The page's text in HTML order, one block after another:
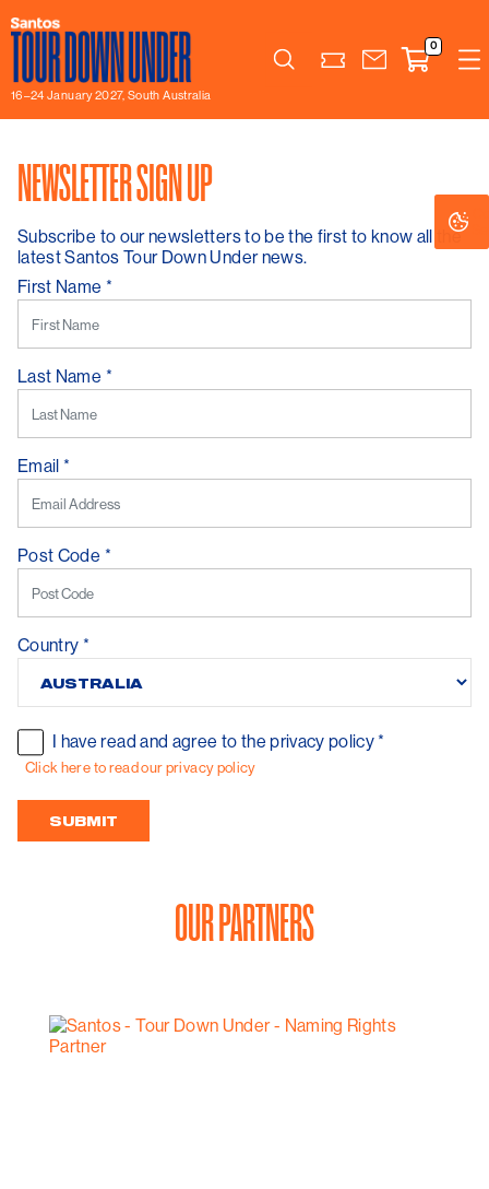
16–24 January 2027, South Australia
Search
0
NEWSLETTER SIGN UP
Subscribe to our newsletters to be the first to know all the
latest Santos Tour Down Under news.
First Name *
Last Name *
Email*
Post Code *
Country *
I have read and agree to the privacy policy*
Click here to read our privacy policy
OUR PARTNERS